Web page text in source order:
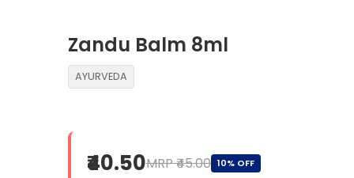
Zandu Balm 8ml
AYURVEDA
₹40.50MRP ₹45.00 10% OFF